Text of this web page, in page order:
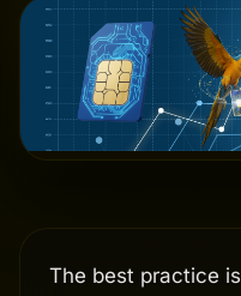
The best practice